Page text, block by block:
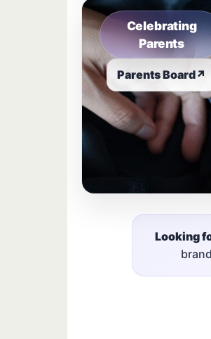
Celebrating
Parents
Parents Board↗
Looking